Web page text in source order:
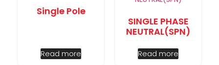
Single Pole
Read more
SINGLE PHASE
NEUTRAL(SPN)
Read more